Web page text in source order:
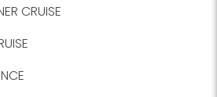
CRUISE